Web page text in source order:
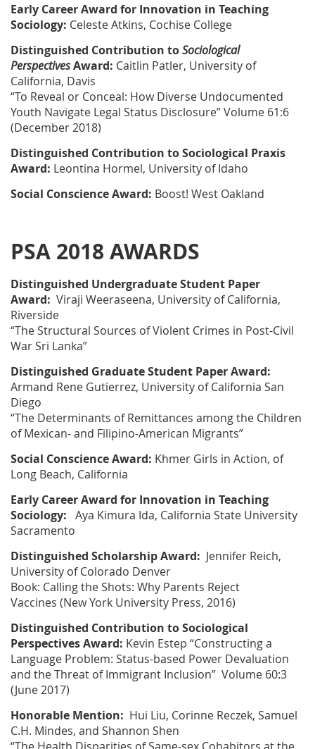
Early Career Award for Innovation in Teaching
Sociology: Celeste Atkins, Cochise College
Distinguished Contribution toSociological
PerspectivesAward: Caitlin Patler, University of
California, Davis
“To Reveal or Conceal: How Diverse Undocumented
Youth Navigate Legal Status Disclosure” Volume 61:6
(December 2018)
Distinguished Contribution to Sociological Praxis
Award: Leontina Hormel, University of Idaho
Social Conscience Award: Boost! West Oakland
PSA 2018 AWARDS
Distinguished Undergraduate Student Paper
Award: Viraji Weeraseena, University of California,
Riverside
“The Structural Sources of Violent Crimes in Post-Civil
War Sri Lanka”
Distinguished Graduate Student Paper Award:
Armand Rene Gutierrez, University of California San
Diego
“The Determinants of Remittances among the Children
of Mexican- and Filipino-American Migrants”
Social Conscience Award: Khmer Girls in Action, of
Long Beach, California
Early Career Award for Innovation in Teaching
Sociology: Aya Kimura Ida, California State University
Sacramento
Distinguished Scholarship Award: Jennifer Reich,
University of Colorado Denver
Book: Calling the Shots: Why Parents Reject
Vaccines (New York University Press, 2016)
Distinguished Contribution toSociological
PerspectivesAward: Kevin Estep “Constructing a
Language Problem: Status-based Power Devaluation
and the Threat of Immigrant Inclusion” Volume 60:3
(June 2017)
Honorable Mention: Hui Liu, Corinne Reczek, Samuel
C.H. Mindes, and Shannon Shen